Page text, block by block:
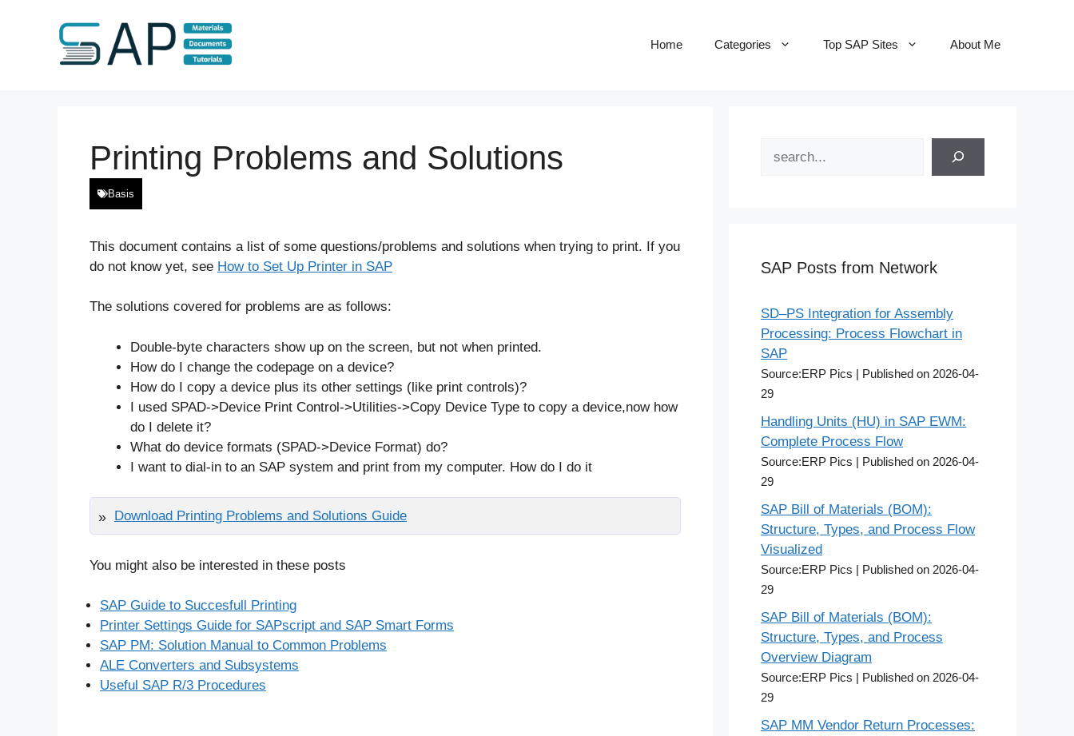
Home Categories Top SAP Sites About Me
Printing Problems and Solutions
Basis
This document contains a list of some questions/problems and solutions when trying to print. If you
do not know yet, see How to Set Up Printer in SAP
The solutions covered for problems are as follows:
Double-byte characters show up on the screen, but not when printed.
How do I change the codepage on a device?
How do I copy a device plus its other settings (like print controls)?
I used SPAD->Device Print Control->Utilities->Copy Device Type to copy a device,now how
do I delete it?
What do device formats (SPAD->Device Format) do?
I want to dial-in to an SAP system and print from my computer. How do I do it
Download Printing Problems and Solutions Guide
You might also be interested in these posts
SAP Guide to Succesfull Printing
Printer Settings Guide for SAPscript and SAP Smart Forms
SAP PM: Solution Manual to Common Problems
ALE Converters and Subsystems
Useful SAP R/3 Procedures
SAP Posts from Network
SD–PS Integration for Assembly
Processing: Process Flowchart in
SAP
Source:ERP Pics
Published on 2026-04-
29
Handling Units (HU) in SAP EWM:
Complete Process Flow
Source:ERP Pics
Published on 2026-04-
29
SAP Bill of Materials (BOM):
Structure, Types, and Process Flow
Visualized
Source:ERP Pics
Published on 2026-04-
29
SAP Bill of Materials (BOM):
Structure, Types, and Process
Overview Diagram
Source:ERP Pics
Published on 2026-04-
29
SAP MM Vendor Return Processes: